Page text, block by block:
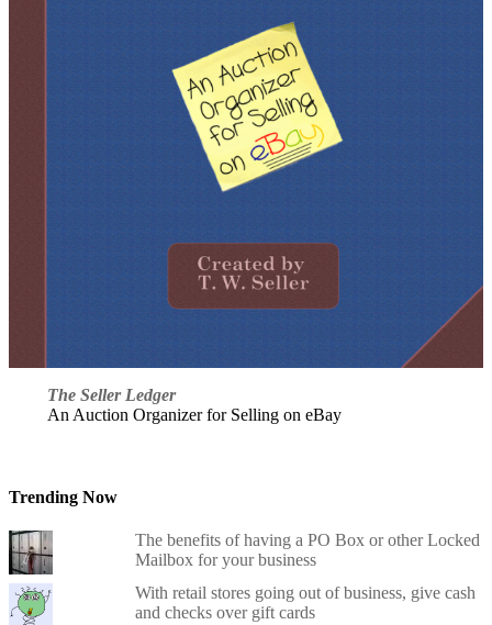
The Seller Ledger
An Auction Organizer for Selling on eBay
Trending Now
The benefits of having a PO Box or other Locked
Mailbox for your business
With retail stores going out of business, give cash
and checks over gift cards